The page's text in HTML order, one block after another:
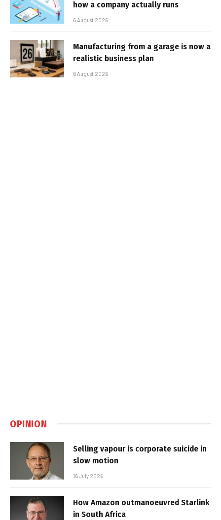
how a company actually runs
6 August 2026
Manufacturing from a garage is now a
realistic business plan
6 August 2026
OPINION
Selling vapour is corporate suicide in
slow motion
16 July 2026
How Amazon outmanoeuvred Starlink
in South Africa